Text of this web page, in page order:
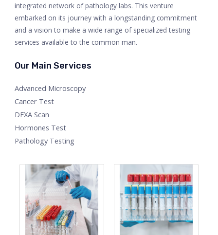
integrated network of pathology labs. This venture
embarked on its journey with a longstanding commitment
and a vision to make a wide range of specialized testing
services available to the common man.
Our Main Services
Advanced Microscopy
Cancer Test
DEXA Scan
Hormones Test
Pathology Testing